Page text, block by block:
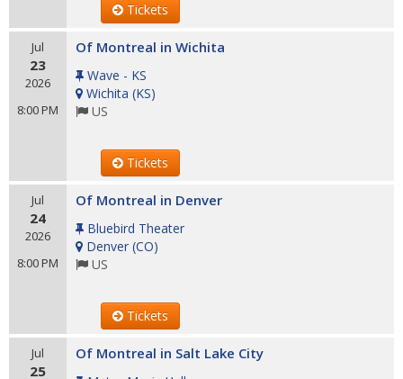
Tickets
Jul
23
2026
8:00 PM
Of Montreal in Wichita
Wave - KS
Wichita (KS)
US
Tickets
Jul
24
2026
8:00 PM
Of Montreal in Denver
Bluebird Theater
Denver (CO)
US
Tickets
Jul
25
Of Montreal in Salt Lake City